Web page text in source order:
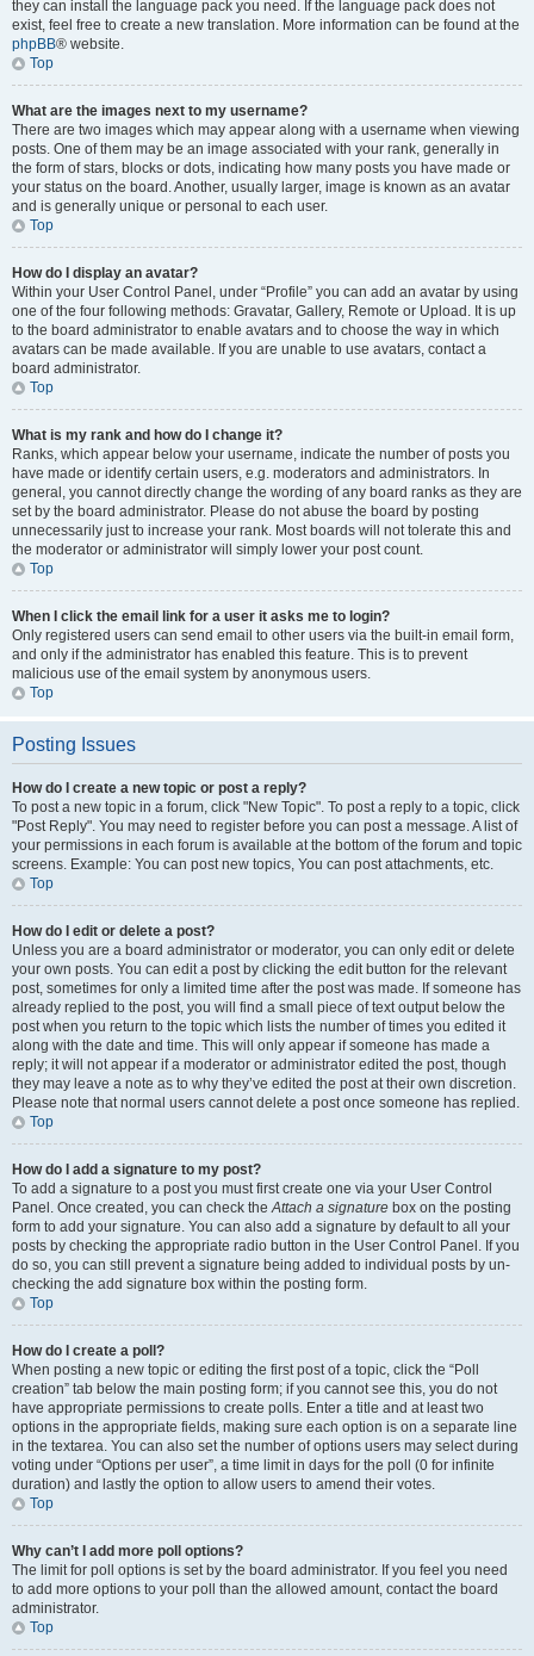
they can install the language pack you need. If the language pack does not
exist, feel free to create a new translation. More information can be found at the
phpBB® website.
Top
What are the images next to my username?
There are two images which may appear along with a username when viewing
posts. One of them may be an image associated with your rank, generally in
the form of stars, blocks or dots, indicating how many posts you have made or
your status on the board. Another, usually larger, image is known as an avatar
and is generally unique or personal to each user.
Top
How do I display an avatar?
Within your User Control Panel, under “Profile” you can add an avatar by using
one of the four following methods: Gravatar, Gallery, Remote or Upload. It is up
to the board administrator to enable avatars and to choose the way in which
avatars can be made available. If you are unable to use avatars, contact a
board administrator.
Top
What is my rank and how do I change it?
Ranks, which appear below your username, indicate the number of posts you
have made or identify certain users, e.g. moderators and administrators. In
general, you cannot directly change the wording of any board ranks as they are
set by the board administrator. Please do not abuse the board by posting
unnecessarily just to increase your rank. Most boards will not tolerate this and
the moderator or administrator will simply lower your post count.
Top
When I click the email link for a user it asks me to login?
Only registered users can send email to other users via the built-in email form,
and only if the administrator has enabled this feature. This is to prevent
malicious use of the email system by anonymous users.
Top
Posting Issues
How do I create a new topic or post a reply?
To post a new topic in a forum, click "New Topic". To post a reply to a topic, click
"Post Reply". You may need to register before you can post a message. A list of
your permissions in each forum is available at the bottom of the forum and topic
screens. Example: You can post new topics, You can post attachments, etc.
Top
How do I edit or delete a post?
Unless you are a board administrator or moderator, you can only edit or delete
your own posts. You can edit a post by clicking the edit button for the relevant
post, sometimes for only a limited time after the post was made. If someone has
already replied to the post, you will find a small piece of text output below the
post when you return to the topic which lists the number of times you edited it
along with the date and time. This will only appear if someone has made a
reply; it will not appear if a moderator or administrator edited the post, though
they may leave a note as to why they’ve edited the post at their own discretion.
Please note that normal users cannot delete a post once someone has replied.
Top
How do I add a signature to my post?
To add a signature to a post you must first create one via your User Control
Panel. Once created, you can check theAttach a signature box on the posting
form to add your signature. You can also add a signature by default to all your
posts by checking the appropriate radio button in the User Control Panel. If you
do so, you can still prevent a signature being added to individual posts by un-
checking the add signature box within the posting form.
Top
How do I create a poll?
When posting a new topic or editing the first post of a topic, click the “Poll
creation” tab below the main posting form; if you cannot see this, you do not
have appropriate permissions to create polls. Enter a title and at least two
options in the appropriate fields, making sure each option is on a separate line
in the textarea. You can also set the number of options users may select during
voting under “Options per user”, a time limit in days for the poll (0 for infinite
duration) and lastly the option to allow users to amend their votes.
Top
Why can’t I add more poll options?
The limit for poll options is set by the board administrator. If you feel you need
to add more options to your poll than the allowed amount, contact the board
administrator.
Top